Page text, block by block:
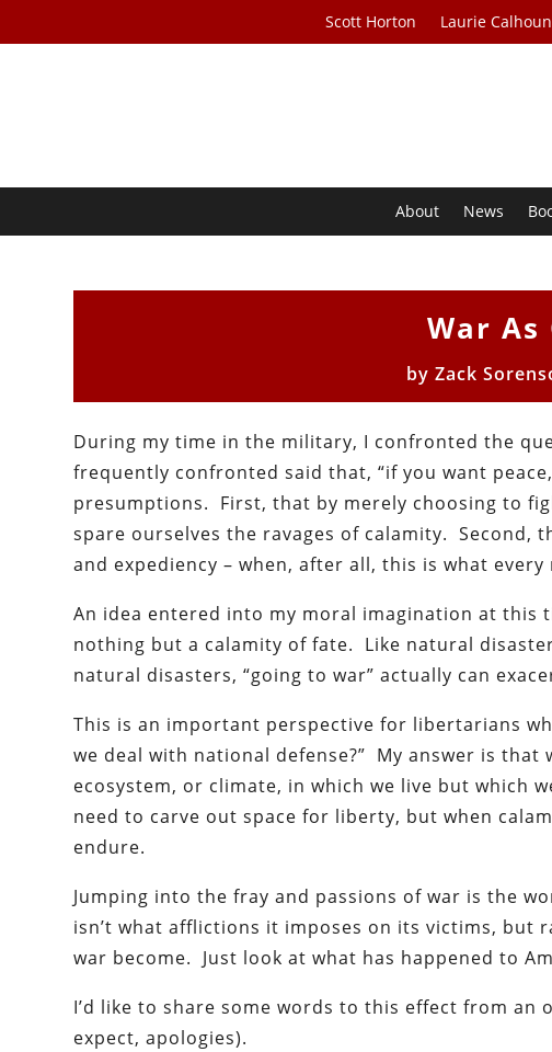
Scott Horton Laurie Calhoun
About News
War
byZack
During my time in the military, I confronted the
frequently confronted said that, “if you want
presumptions. First, that by merely choosing to
spare ourselves the ravages of calamity.
and expediency – when, after all, this is what
An idea entered into my moral imagination at this
nothing but a calamity of fate. Like natural
natural disasters, “going to war” actually can
This is an important perspective for libertarians
we deal with national defense?” My answer is
ecosystem, or climate, in which we live but which
need to carve out space for liberty, but when
endure.
Jumping into the fray and passions of war is the
isn’t what afflictions it imposes on its victims,
war become. Just look at what has happened to
I’d like to share some words to this effect from an
expect, apologies).